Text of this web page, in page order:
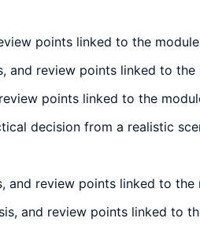
points linked to the module
and review points linked to the
points linked to the
decision from a realistic
and review points linked to the
and review points linked to